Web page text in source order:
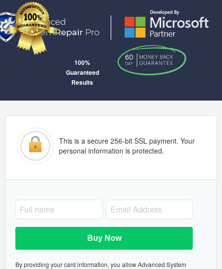
100%
Guaranteed
Results
This is a secure 256-bit SSL payment. Your
personal information is protected.
Buy Now
By providing your card information, you allow Advanced System